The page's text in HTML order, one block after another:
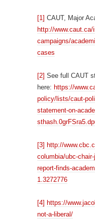
[1] CAUT, Major
http://www.caut.ca/
campaigns/
cases
[2] See full CAUT
here: https://
policy/lists/caut-
statement-on-
[3] http://
columbia/ubc-
report-finds-
1.3272776
[4] https://
not-a-liberal/